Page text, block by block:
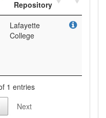
Repository
Lafayette
College
1 entries
Next